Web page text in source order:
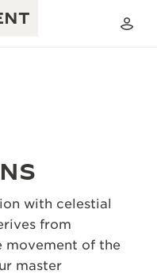
SHOW
with celestial
from
movement of the
master